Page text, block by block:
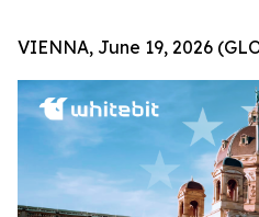
VIENNA, June 19, 2026